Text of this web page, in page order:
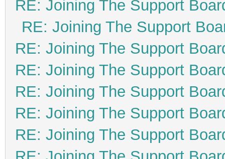
RE: Joining The Support
RE: Joining The Support
RE: Joining The Support
RE: Joining The Support
RE: Joining The Support
RE: Joining The Support
RE: Joining The Support